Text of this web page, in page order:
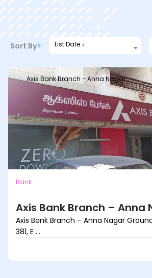
Sort By List Date ↓
Axis Bank Branch - Anna Nagar
Bank
Axis Bank Branch – Anna
Axis Bank Branch – Anna Nagar
381, E ...